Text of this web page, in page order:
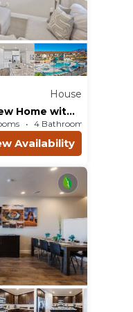
House
Home with
SLP
4 Bathrooms
Availability